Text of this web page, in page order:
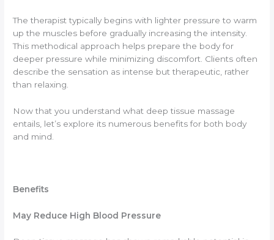
The therapist typically begins with lighter pressure to warm
up the muscles before gradually increasing the intensity.
This methodical approach helps prepare the body for
deeper pressure while minimizing discomfort. Clients often
describe the sensation as intense but therapeutic, rather
than relaxing.
Now that you understand what deep tissue massage
entails, let’s explore its numerous benefits for both body
and mind.
Benefits
May Reduce High Blood Pressure